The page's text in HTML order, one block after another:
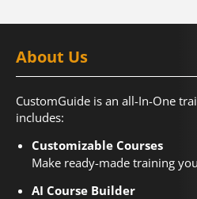
About Us
CustomGuide is an all-In-One
includes:
Customizable Courses
Make ready-made training
AI Course Builder